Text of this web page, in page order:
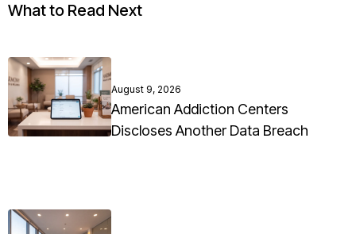
What to Read Next
August 9, 2026
American Addiction Centers
Discloses Another Data Breach